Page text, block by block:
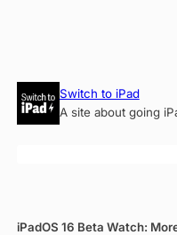
Skip
content
Switch to iPad
A site about going
iPadOS 16 Beta Watch: